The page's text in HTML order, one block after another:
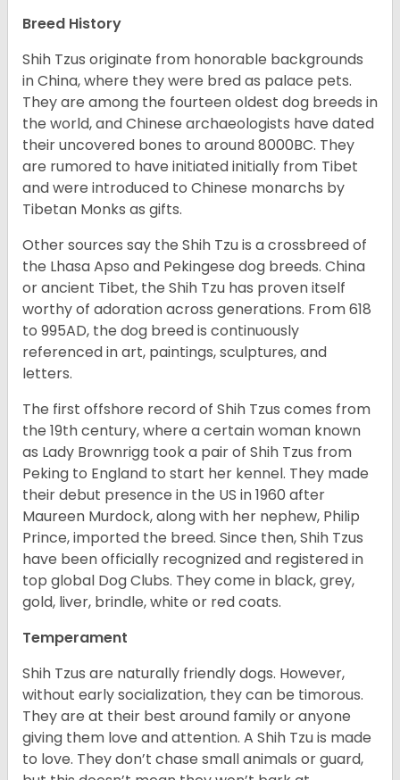
Breed History
Shih Tzus originate from honorable backgrounds
in China, where they were bred as palace pets.
They are among the fourteen oldest dog breeds in
the world, and Chinese archaeologists have dated
their uncovered bones to around 8000BC. They
are rumored to have initiated initially from Tibet
and were introduced to Chinese monarchs by
Tibetan Monks as gifts.
Other sources say the Shih Tzu is a crossbreed of
the Lhasa Apso and Pekingese dog breeds. China
or ancient Tibet, the Shih Tzu has proven itself
worthy of adoration across generations. From 618
to 995AD, the dog breed is continuously
referenced in art, paintings, sculptures, and
letters.
The first offshore record of Shih Tzus comes from
the 19thcentury, where a certain woman known
as Lady Brownrigg took a pair of Shih Tzus from
Peking to England to start her kennel. They made
their debut presence in the US in 1960 after
Maureen Murdock, along with her nephew, Philip
Prince, imported the breed. Since then, Shih Tzus
have been officially recognized and registered in
top global Dog Clubs. They come in black, grey,
gold, liver, brindle, white or red coats.
Temperament
Shih Tzus are naturally friendly dogs. However,
without early socialization, they can be timorous.
They are at their best around family or anyone
giving them love and attention. A Shih Tzu is made
to love. They don’t chase small animals or guard,